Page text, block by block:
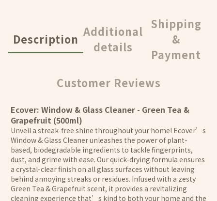
Description
Additional
details
Shipping
&
Payment
Customer Reviews
Ecover: Window & Glass Cleaner - Green Tea &
Grapefruit (500ml)
Unveil a streak-free shine throughout your home! Ecover’s
Window & Glass Cleaner unleashes the power of plant-
based, biodegradable ingredients to tackle fingerprints,
dust, and grime with ease. Our quick-drying formula ensures
a crystal-clear finish on all glass surfaces without leaving
behind annoying streaks or residues. Infused with a zesty
Green Tea & Grapefruit scent, it provides a revitalizing
cleaning experience that’s kind to both your home and the